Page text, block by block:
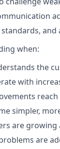
when:
the
with
simpler,
are growing
are